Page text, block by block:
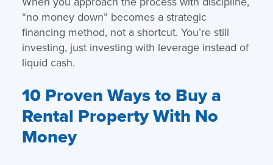
“no money down” becomes a strategic
financing method, not a shortcut. You’re still
investing, just investing with leverage instead of
liquid cash.
10 Proven Ways to Buy a
Rental Property With No
Money